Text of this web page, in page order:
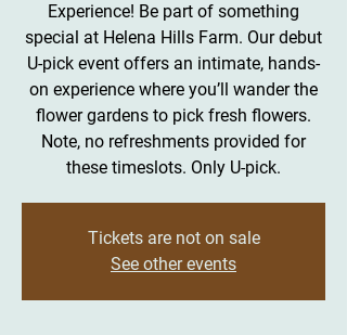
Experience! Be part of something
special at Helena Hills Farm. Our debut
U-pick event offers an intimate, hands-
on experience where you’ll wander the
flower gardens to pick fresh flowers.
Note, no refreshments provided for
these timeslots. Only U-pick.
Tickets are not on sale
See other events